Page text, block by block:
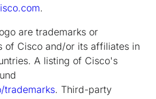
.
are trademarks or
of Cisco and/or its affiliates in
A listing of Cisco's
trademarks. Third-party